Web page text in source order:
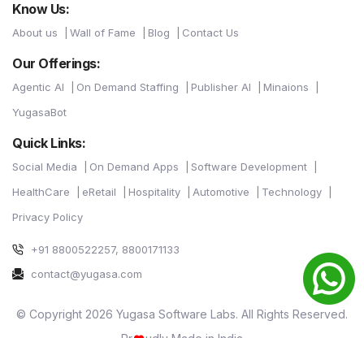
Know Us:
About us Wall of Fame Blog Contact Us
Our Offerings:
Agentic AI On Demand Staffing Publisher AI
Minaions
YugasaBot
Quick Links:
Social Media On Demand Apps
Software Development
HealthCare
eRetail Hospitality Automotive
Technology
Privacy Policy
+91 8800522257, 8800171133
contact@yugasa.com
© Copyright 2026 Yugasa Software Labs. All Rights Reserved.